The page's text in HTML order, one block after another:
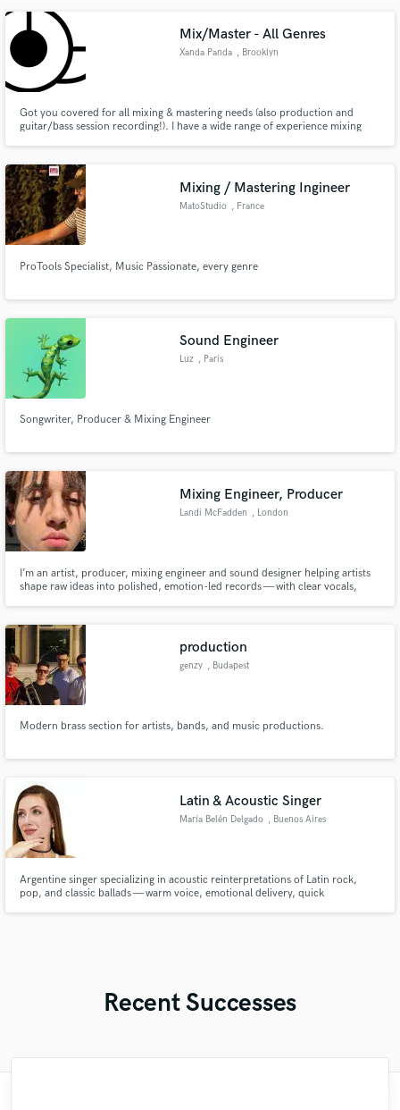
Mix/Master - All Genres
Xanda Panda , Brooklyn
Got you covered for all mixing & mastering needs (also production and
guitar/bass session recording!). I have a wide range of experience mixing
under Erdem Helvacioglu (Gorillaz, Janet Jackson)
Mixing / Mastering Ingineer
MatoStudio , France
ProTools Specialist, Music Passionate, every genre
Sound Engineer
Luz , Paris
Songwriter, Producer & Mixing Engineer
Mixing Engineer, Producer
Landi McFadden , London
I’m an artist, producer, mixing engineer and sound designer helping artists
shape raw ideas into polished, emotion-led records — with clear vocals,
production
genzy , Budapest
Modern brass section for artists, bands, and music productions.
Latin & Acoustic Singer
María Belén Delgado , Buenos Aires
Argentine singer specializing in acoustic reinterpretations of Latin rock,
pop, and classic ballads — warm voice, emotional delivery, quick
Recent Successes
Fund and work on your project through our